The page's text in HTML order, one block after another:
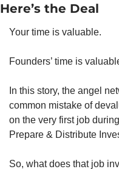
Here’s the Deal
Your time is valuable.
Founders’ time is
In this story, the angel
common mistake of
on the very first job
Prepare & Distribute
So, what does that job